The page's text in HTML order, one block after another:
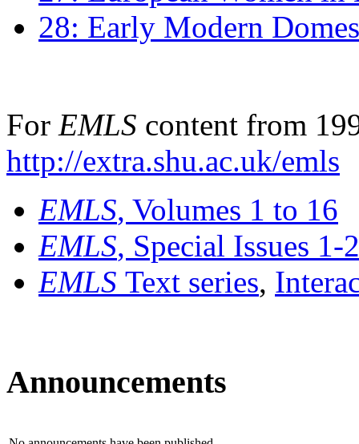
28: Early Modern
For EMLS content from
http://extra.shu.ac.uk/emls
EMLS, Volumes 1 to 16
EMLS, Special Issues 1-
EMLS Text series,
Announcements